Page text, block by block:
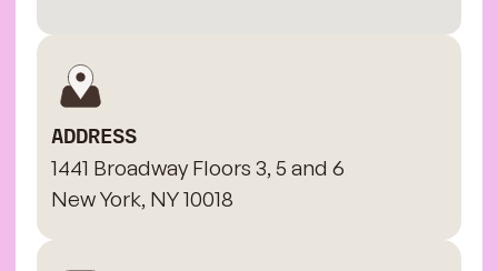
ADDRESS
1441 Broadway Floors 3, 5 and 6
New York, NY 10018